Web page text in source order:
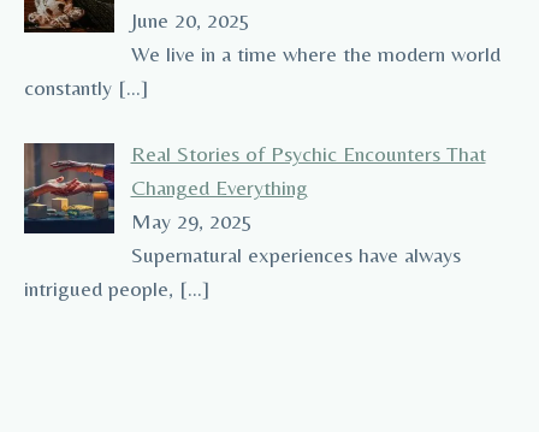
June 20, 2025
We live in a time where the modern world
constantly […]
Real Stories of Psychic Encounters That
Changed Everything
May 29, 2025
Supernatural experiences have always
intrigued people, […]